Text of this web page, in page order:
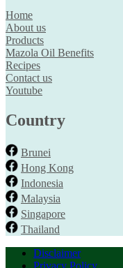
Home
About us
Products
Mazola Oil Benefits
Recipes
Contact us
Youtube
Country
Brunei
Hong Kong
Indonesia
Malaysia
Singapore
Thailand
Disclaimer
Privacy Policy